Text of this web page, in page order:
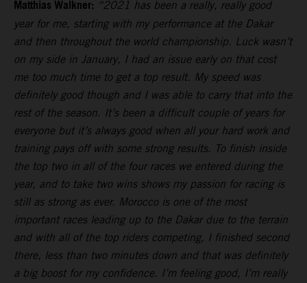
Matthias Walkner: “2021 has been a really, really good
year for me, starting with my performance at the Dakar
and then throughout the world championship. Luck wasn’t
on my side in January, I had an issue early on that cost
me too much time to get a top result. My speed was
definitely good though and I was able to carry that into the
rest of the season. It’s been a difficult couple of years for
everyone but it’s always good when all your hard work and
training pays off with some strong results. To finish inside
the top two in all of the four races we entered during the
year, and to take two wins shows my passion for racing is
still as strong as ever. Morocco is one of the most
important races leading up to the Dakar due to the terrain
and with all of the top riders competing, I finished second
there, less than two minutes down and that was definitely
a big boost for my confidence. I’m feeling good, I’m really